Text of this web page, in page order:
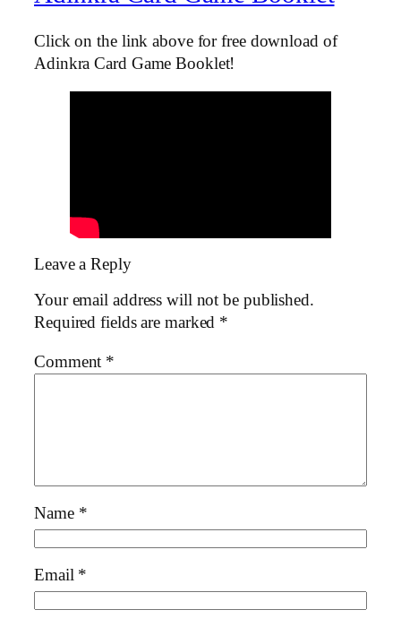
Click on the link above for free download of
Adinkra Card Game Booklet!
Leave a Reply
Your email address will not be published.
Required fields are marked *
Comment *
Name *
Email *